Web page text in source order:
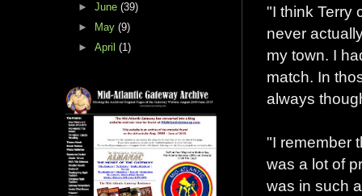
"I think Terry
never
my town. I
match. In
always
"I remember
was a lot of
was in such
► June (39)
►
May (9)
► April (1)